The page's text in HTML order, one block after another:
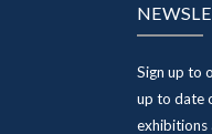
Sign up to
up to date
exhibitions